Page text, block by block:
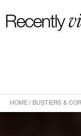
Recently
HOME/ BUSTIERS &